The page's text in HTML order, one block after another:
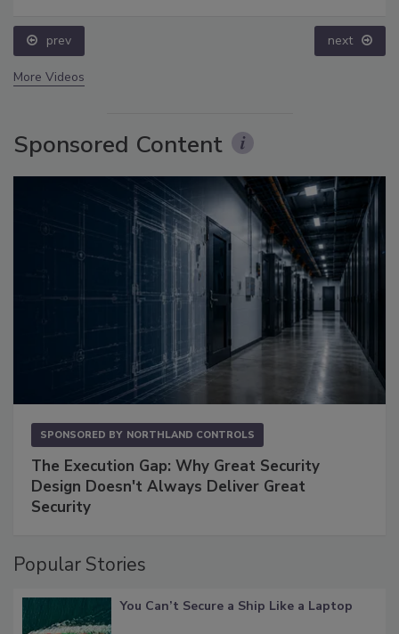
prev next
More Videos
Sponsored Content
SPONSORED BY NORTHLAND CONTROLS
The Execution Gap: Why Great Security
Design Doesn't Always Deliver Great
Security
Popular Stories
You Can’t Secure a Ship Like a Laptop